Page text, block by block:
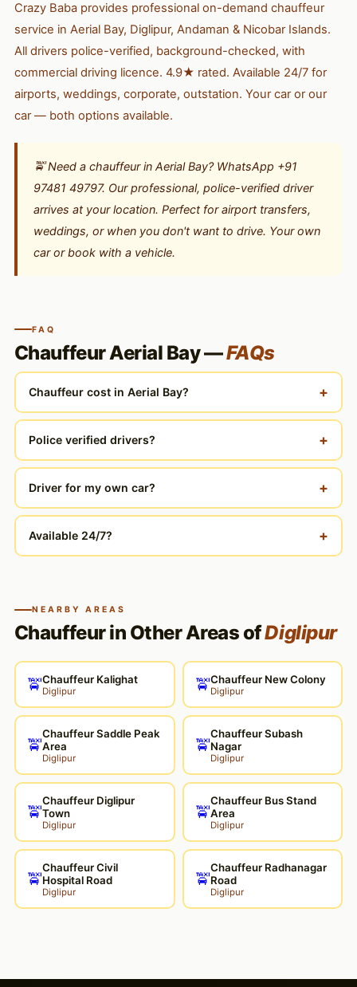
Crazy Baba provides professional on-demand chauffeur
service in Aerial Bay, Diglipur, Andaman & Nicobar Islands.
All drivers police-verified, background-checked, with
commercial driving licence. 4.9★ rated. Available 24/7 for
airports, weddings, corporate, outstation. Your car or our
car — both options available.
🚖 Need a chauffeur in Aerial Bay? WhatsApp +91
97481 49797. Our professional, police-verified driver
arrives at your location. Perfect for airport transfers,
weddings, or when you don't want to drive. Your own
car or book with a vehicle.
FAQ
Chauffeur Aerial Bay —FAQs
Chauffeur cost in Aerial Bay? +
Police verified drivers? +
Driver for my own car? +
Available 24/7? +
NEARBY AREAS
Chauffeur in Other Areas ofDiglipur
🚖Chauffeur Kalighat
Diglipur 🚖Chauffeur New Colony
Diglipur
🚖
Chauffeur Saddle Peak
Area
Diglipur
🚖
Chauffeur Subash
Nagar
Diglipur
🚖
Chauffeur Diglipur
Town
Diglipur
🚖
Chauffeur Bus Stand
Area
Diglipur
🚖
Chauffeur Civil
Hospital Road
Diglipur
🚖
Chauffeur Radhanagar
Road
Diglipur